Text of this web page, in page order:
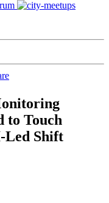
to Touch
Led Shift